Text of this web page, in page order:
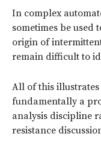
In complex
sometimes be
origin of
remain difficult to
All of this illustrates
fundamentally a
analysis discipline
resistance